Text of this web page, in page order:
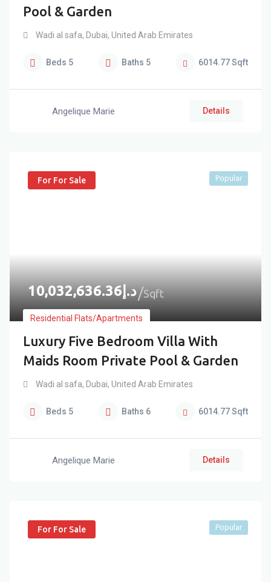
Pool & Garden
Wadi al safa, Dubai, United Arab Emirates
Beds 5 Baths 5 6014.77Sqft
Angelique Marie Details
For For Sale
د.إ10,032,636.36 Sqft
Residential Flats/Apartments
Luxury Five Bedroom Villa With
Maids Room Private Pool & Garden
Popular
Wadi al safa, Dubai, United Arab Emirates
Beds 5 Baths 6 6014.77Sqft
Angelique Marie Details
For For Sale Popular